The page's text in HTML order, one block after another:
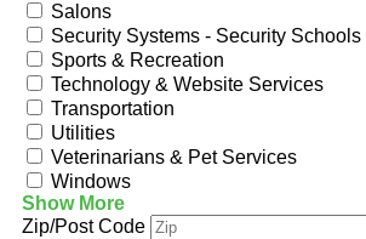
Salons
Security Systems - Security Schools
Sports & Recreation
Technology & Website Services
Transportation
Utilities
Veterinarians & Pet Services
Windows
Show More
Zip/Post Code